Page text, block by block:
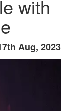
with
Aug, 2023